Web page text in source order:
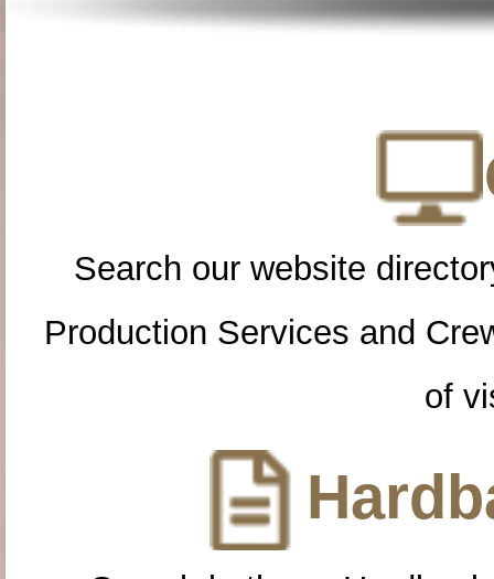
Search our website
Production Services and
of